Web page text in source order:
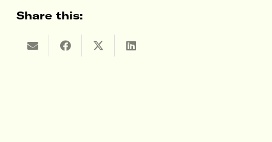
Share this: